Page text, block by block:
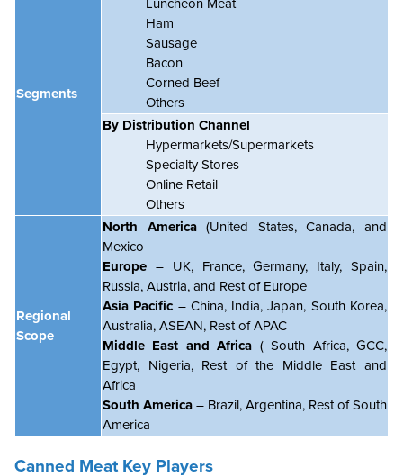
Segments
Ham
Sausage
Bacon
Corned Beef
Others
By Distribution Channel
Hypermarkets/Supermarkets
Specialty Stores
Online Retail
Others
Regional
Scope
North America(United States, Canada, and
Mexico
Europe – UK, France, Germany, Italy, Spain,
Russia, Austria, and Rest of Europe
Asia Pacific – China, India, Japan, South Korea,
Australia, ASEAN, Rest of APAC
Middle East and Africa ( South Africa, GCC,
Egypt, Nigeria, Rest of the Middle East and
Africa
South America – Brazil, Argentina, Rest of South
America
Canned Meat Key Players